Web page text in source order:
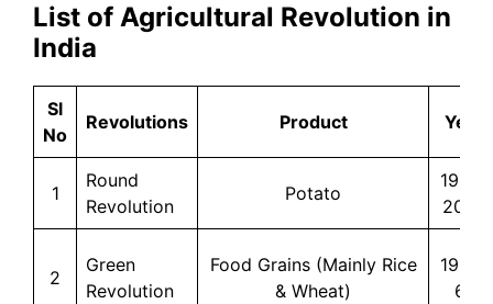
List of Agricultural Revolution in
India
Sl
No
Revolutions Product Year
1
Round
Revolution
Potato
1965-
2005
2
Green
Revolution
Food Grains (Mainly Rice
& Wheat)
1966-
67